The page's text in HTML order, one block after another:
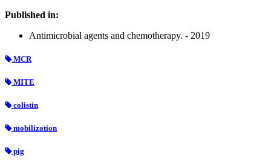
Published in:
Antimicrobial agents and chemotherapy. - 2019
MCR
MITE
colistin
mobilization
pig